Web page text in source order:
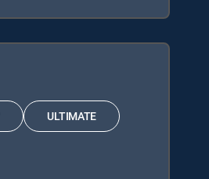
ULTIMATE